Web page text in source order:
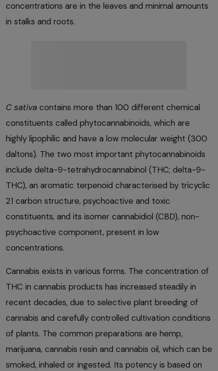
concentrations are in the leaves and minimal amounts
in stalks and roots.
C sativa contains more than 100 different chemical
constituents called phytocannabinoids, which are
highly lipophilic and have a low molecular weight (300
daltons). The two most important phytocannabinoids
include delta-9-tetrahydrocannabinol (THC; delta-9-
THC), an aromatic terpenoid characterised by tricyclic
21 carbon structure, psychoactive and toxic
constituents, and its isomer cannabidiol (CBD), non-
psychoactive component, present in low
concentrations.
Cannabis exists in various forms. The concentration of
THC in cannabis products has increased steadily in
recent decades, due to selective plant breeding of
cannabis and carefully controlled cultivation conditions
of plants. The common preparations are hemp,
marijuana, cannabis resin and cannabis oil, which can be
smoked, inhaled or ingested. Its potency is based on